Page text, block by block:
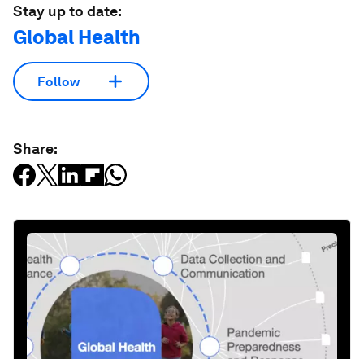
Stay up to date:
Global Health
Follow
Share: